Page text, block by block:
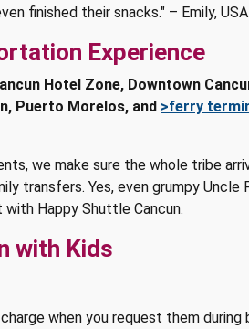
finished their snacks." – Emily, USA
Experience
Hotel Zone, Downtown
Puerto Morelos, and >ferry
we make sure the whole tribe
transfers. Yes, even grumpy Uncle
Happy Shuttle Cancun.
with Kids
when you request them during